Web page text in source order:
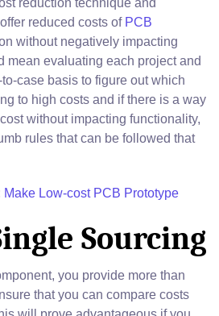
reduction technique and
reduced costs of PCB
without negatively impacting
mean evaluating each project and
case basis to figure out which
to high costs and if there is a way
without impacting functionality,
rules that can be followed that
Make Low-cost PCB Prototype
Sourcing
you provide more than
that you can compare costs